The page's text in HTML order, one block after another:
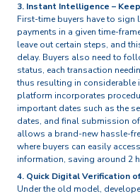
3. Instant Intelligence –
First-time buyers have to
payments in a given time-
leave out certain steps, and
delay. Buyers also need to
status, each transaction
thus resulting in considerable
platform incorporates
important dates such as the
dates, and final submission
allows a brand-new hassle-
where buyers can easily
information, saving around 2
4. Quick Digital Verification
Under the old model,